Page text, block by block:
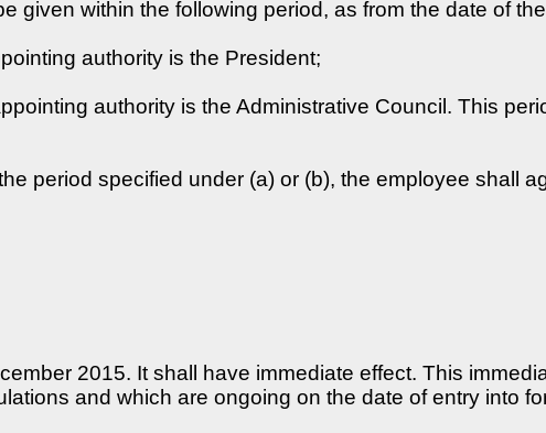
given within the following period, as from the date of
authority is the President;
authority is the Administrative Council. This
period specified under (a) or (b), the employee shall
2015. It shall have immediate effect. This
and which are ongoing on the date of entry into